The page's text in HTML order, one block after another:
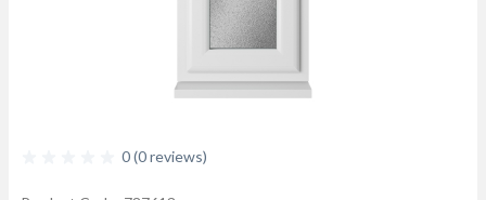
0 (0 reviews)